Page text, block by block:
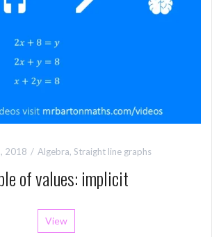
2018 Algebra, Straight line graphs
of values: implicit
View